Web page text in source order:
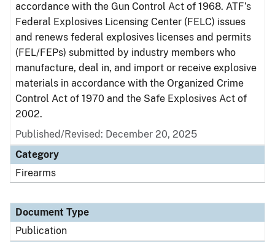
accordance with the Gun Control Act of 1968. ATF’s
Federal Explosives Licensing Center (FELC) issues
and renews federal explosives licenses and permits
(FEL/FEPs) submitted by industry members who
manufacture, deal in, and import or receive explosive
materials in accordance with the Organized Crime
Control Act of 1970 and the Safe Explosives Act of
2002.
Published/Revised: December 20, 2025
Category
Firearms
Document Type
Publication